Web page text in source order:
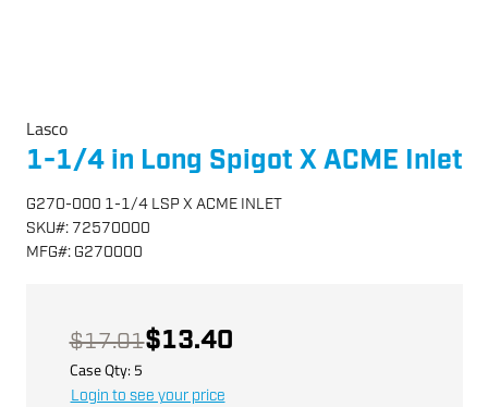
Lasco
1-1/4 in Long Spigot X ACME Inlet
G270-000 1-1/4 LSP X ACME INLET
SKU#: 72570000
MFG#: G270000
$17.01$13.40
Case Qty: 5
Login to see your price